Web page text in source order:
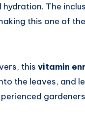
hydration. The
this one of
this vitamin
the leaves, and